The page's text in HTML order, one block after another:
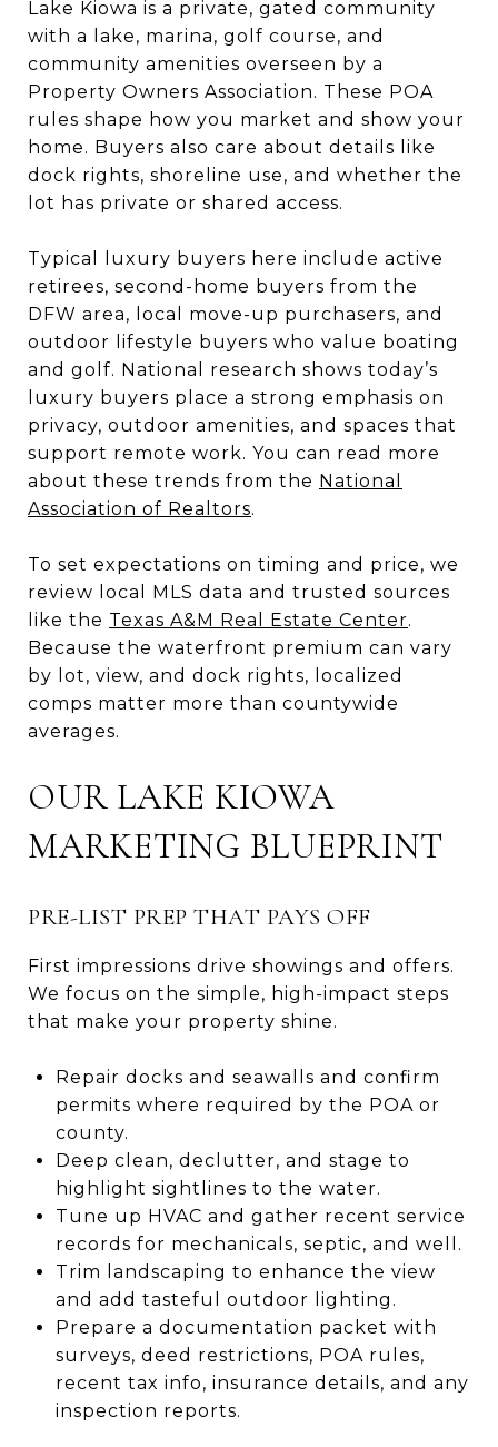
Lake Kiowa is a private, gated community
with a lake, marina, golf course, and
community amenities overseen by a
Property Owners Association. These POA
rules shape how you market and show your
home. Buyers also care about details like
dock rights, shoreline use, and whether the
lot has private or shared access.
Typical luxury buyers here include active
retirees, second-home buyers from the
DFW area, local move-up purchasers, and
outdoor lifestyle buyers who value boating
and golf. National research shows today’s
luxury buyers place a strong emphasis on
privacy, outdoor amenities, and spaces that
support remote work. You can read more
about these trends from the National
Association of Realtors.
To set expectations on timing and price, we
review local MLS data and trusted sources
like the Texas A&M Real Estate Center.
Because the waterfront premium can vary
by lot, view, and dock rights, localized
comps matter more than countywide
averages.
OUR LAKE KIOWA
MARKETING BLUEPRINT
PRE-LIST PREP THAT PAYS OFF
First impressions drive showings and offers.
We focus on the simple, high-impact steps
that make your property shine.
Repair docks and seawalls and confirm
permits where required by the POA or
county.
Deep clean, declutter, and stage to
highlight sightlines to the water.
Tune up HVAC and gather recent service
records for mechanicals, septic, and well.
Trim landscaping to enhance the view
and add tasteful outdoor lighting.
Prepare a documentation packet with
surveys, deed restrictions, POA rules,
recent tax info, insurance details, and any
inspection reports.